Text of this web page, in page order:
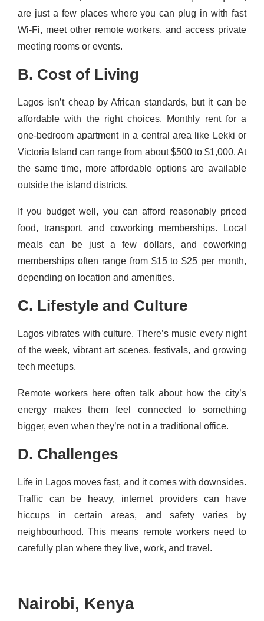
are just a few places where you can plug in with fast
Wi-Fi, meet other remote workers, and access private
meeting rooms or events.
B. Cost of Living
Lagos isn’t cheap by African standards, but it can be
affordable with the right choices. Monthly rent for a
one-bedroom apartment in a central area like Lekki or
Victoria Island can range from about $500 to $1,000. At
the same time, more affordable options are available
outside the island districts.
If you budget well, you can afford reasonably priced
food, transport, and coworking memberships. Local
meals can be just a few dollars, and coworking
memberships often range from $15 to $25 per month,
depending on location and amenities.
C. Lifestyle and Culture
Lagos vibrates with culture. There’s music every night
of the week, vibrant art scenes, festivals, and growing
tech meetups.
Remote workers here often talk about how the city’s
energy makes them feel connected to something
bigger, even when they’re not in a traditional office.
D. Challenges
Life in Lagos moves fast, and it comes with downsides.
Traffic can be heavy, internet providers can have
hiccups in certain areas, and safety varies by
neighbourhood. This means remote workers need to
carefully plan where they live, work, and travel.
Nairobi, Kenya